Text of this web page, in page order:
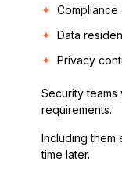
Compliance
Data
Privacy
Security
requirements.
Including them
time later.